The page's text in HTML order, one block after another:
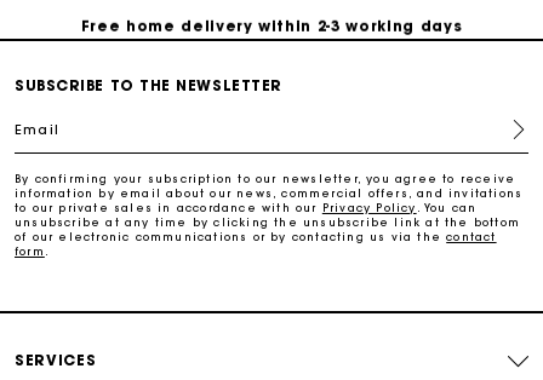
Free home delivery within 2-3 working days
Free and simple echanges & returns
Payments in 3 interest-free instalments
Track my order
SUBSCRIBE TO THE NEWSLETTER
Email
By confirming your subscription to our newsletter, you agree to receive
information by email about our news, commercial offers, and invitations
to our private sales in accordance with our Privacy Policy
. You can
unsubscribe at any time by clicking the unsubscribe link at the bottom
of our electronic communications or by contacting us via thecontact
form
SERVICES